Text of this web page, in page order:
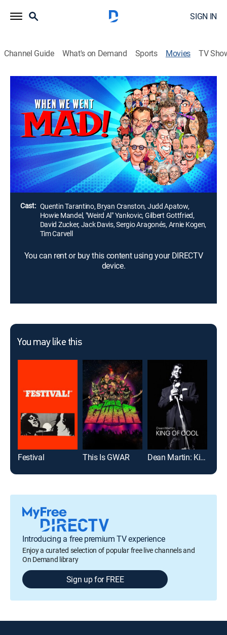
SIGN IN
Channel Guide What's on Demand Sports Movies TV
When We Went MAD!
1h 47m|Documentary
A historical documentary and tribute to the legacy and
influence of MAD Magazine featuring interviews with
MAD celebrity readers, along with MAD artists, writers,
and editors; affectionately known as the Usual Gang
of Idiots.
Director: Alan Bernstein
Cast: Quentin Tarantino, Bryan Cranston, Judd Apatow,
Howie Mandel, "Weird Al" Yankovic, Gilbert Gottfried,
David Zucker, Jack Davis, Sergio Aragonés, Arnie Kogen,
Tim Carvell
You can rent or buy this content using your DIRECTV
device.
You may like this
Festival This Is GWAR Dean Martin: King of Cool
Introducing a free premium TV experience
Enjoy a curated selection of popular free live channels and
On Demand library
Sign up for FREE